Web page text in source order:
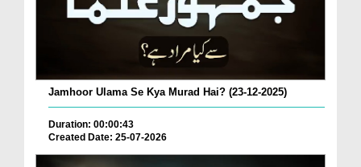
Jamhoor Ulama Se Kya Murad Hai? (23-12-2025)
Duration: 00:00:43
Created Date: 25-07-2026